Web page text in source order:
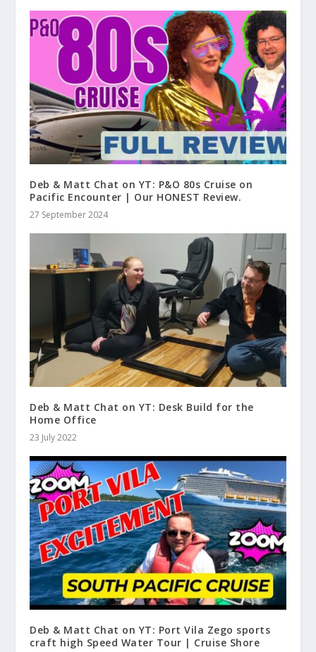
Deb & Matt Chat on YT: P&O 80s Cruise on
Pacific Encounter | Our HONEST Review.
27 September 2024
Deb & Matt Chat on YT: Desk Build for the
Home Office
23 July 2022
Deb & Matt Chat on YT: Port Vila Zego sports
craft high Speed Water Tour | Cruise Shore